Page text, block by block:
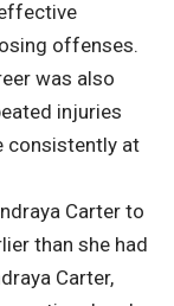
offenses.
was also
injuries
consistently at
Carter to
than she had
Carter,